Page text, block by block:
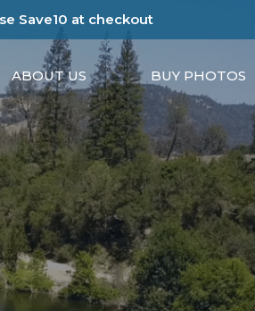
ABOUT US BUY PHOTOS
Save10 at checkout